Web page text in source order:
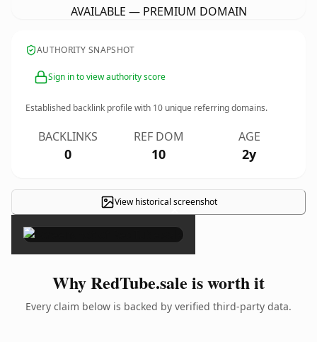
AVAILABLE — PREMIUM DOMAIN
AUTHORITY SNAPSHOT
Sign in to view authority score
Established backlink profile with 10 unique referring domains.
BACKLINKS
0
REF DOM
10
AGE
2y
View historical screenshot
×
Why RedTube.sale is worth it
Every claim below is backed by verified third-party data.